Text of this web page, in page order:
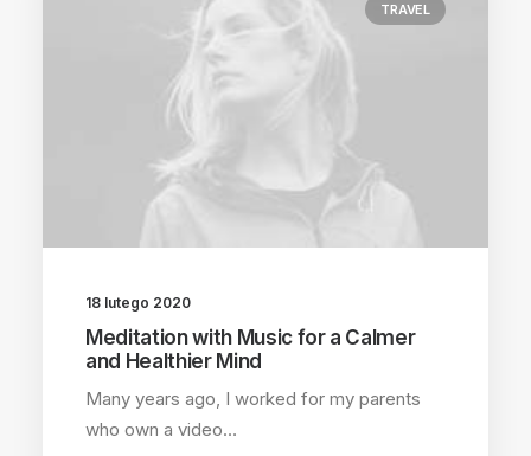
TRAVEL
18 lutego 2020
Meditation with Music for a Calmer
and Healthier Mind
Many years ago, I worked for my parents
who own a video…